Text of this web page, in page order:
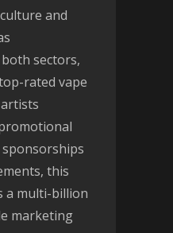
and
sectors,
rated vape
this
a multi-billion
marketing